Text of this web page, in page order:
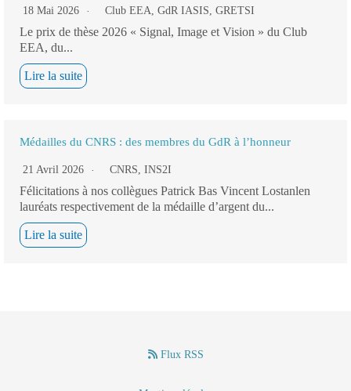
18 Mai 2026 Club EEA, GdR IASIS, GRETSI
Le prix de thèse 2026 « Signal, Image et Vision » du Club
EEA, du...
Lire la suite
Médailles du CNRS : des membres du GdR à l’honneur
21 Avril 2026 CNRS, INS2I
Félicitations à nos collègues Patrick Bas Vincent Lostanlen
lauréats respectivement de la médaille d’argent du...
Lire la suite
Flux RSS